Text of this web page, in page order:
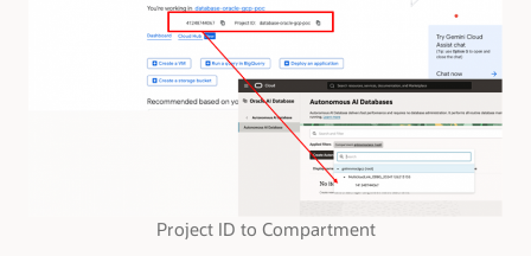
Project ID to Compartment